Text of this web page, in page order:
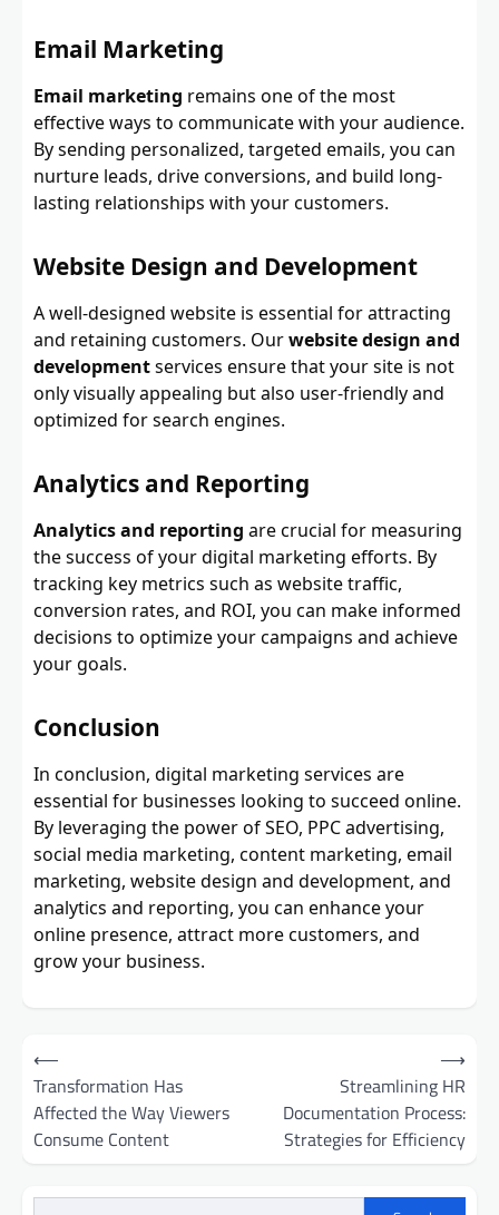
Email Marketing
Email marketing remains one of the most
effective ways to communicate with your audience.
By sending personalized, targeted emails, you can
nurture leads, drive conversions, and build long-
lasting relationships with your customers.
Website Design and Development
A well-designed website is essential for attracting
and retaining customers. Ourwebsite design and
developmentservices ensure that your site is not
only visually appealing but also user-friendly and
optimized for search engines.
Analytics and Reporting
Analytics and reporting are crucial for measuring
the success of your digital marketing efforts. By
tracking key metrics such as website traffic,
conversion rates, and ROI, you can make informed
decisions to optimize your campaigns and achieve
your goals.
Conclusion
In conclusion, digital marketing services are
essential for businesses looking to succeed online.
By leveraging the power of SEO, PPC advertising,
social media marketing, content marketing, email
marketing, website design and development, and
analytics and reporting, you can enhance your
online presence, attract more customers, and
grow your business.
Post
navigation
⟵
Transformation Has
Affected the Way Viewers
Consume Content
Streamlining HR
Documentation Process:
Strategies for Efficiency
⟶